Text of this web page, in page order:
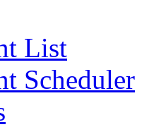
List
Scheduler